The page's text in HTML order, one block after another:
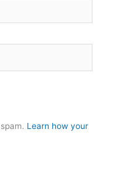
Learn how your